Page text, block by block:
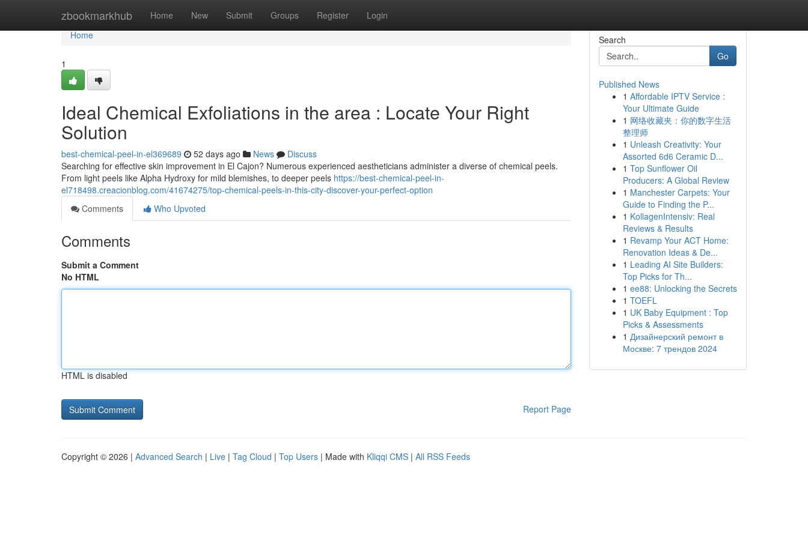
zbookmarkhub Home New Submit Groups Register Login
Home
Home
1
Ideal Chemical Exfoliations in the area : Locate Your Right
Solution
best-chemical-peel-in-el369689 52 days ago News
Discuss
Searching for effective skin improvement in El Cajon? Numerous experienced aestheticians administer a diverse of chemical peels.
From light peels like Alpha Hydroxy for mild blemishes, to deeper peels https://best-chemical-peel-in-
el718498.creacionblog.com/41674275/top-chemical-peels-in-this-city-discover-your-perfect-option
Comments
Who Upvoted
Comments
Submit a Comment
No HTML
HTML is disabled
Report Page
Search
Go
Published News
1 Affordable IPTV Service :
Your Ultimate Guide
1 网络收藏夹：你的数字生活
整理师
1 Unleash Creativity: Your
Assorted 6d6 Ceramic D...
1 Top Sunflower Oil
Producers: A Global Review
1 Manchester Carpets: Your
Guide to Finding the P...
1 KollagenIntensiv: Real
Reviews & Results
1 Revamp Your ACT Home:
Renovation Ideas & De...
1 Leading AI Site Builders:
Top Picks for Th...
1 ee88: Unlocking the Secrets
1 TOEFL
1 UK Baby Equipment : Top
Picks & Assessments
1 Дизайнерский ремонт в
Москве: 7 трендов 2024
Copyright © 2026 | Advanced Search | Live | Tag Cloud | Top Users | Made with Kliqqi CMS | All RSS Feeds